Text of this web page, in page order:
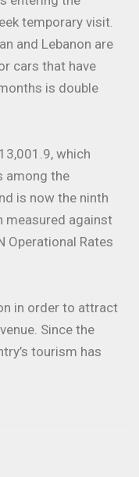
temporary visit.
and Lebanon are
cars that have
is double
which
among the
is now the ninth
measured against
Operational Rates
in order to attract
Since the
tourism has